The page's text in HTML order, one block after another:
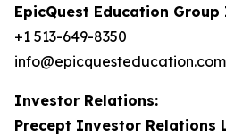
EpicQuest Education
+1 513-649-8350
info@epicquesteducation.com
Investor Relations:
Precept Investor Relations